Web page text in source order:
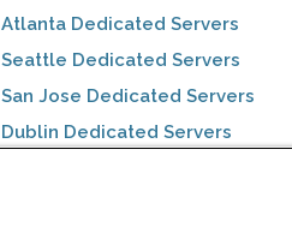
Atlanta Dedicated Servers
Seattle Dedicated Servers
San Jose Dedicated Servers
Dublin Dedicated Servers